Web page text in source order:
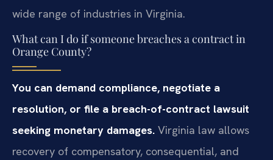
wide range of industries in Virginia.
What can I do if someone breaches a contract in
Orange County?
You can demand compliance, negotiate a
resolution, or file a breach-of-contract lawsuit
seeking monetary damages. Virginia law allows
recovery of compensatory, consequential, and